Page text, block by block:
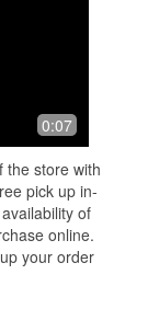
0:07
the store with
pick up in-
of
online.
your order